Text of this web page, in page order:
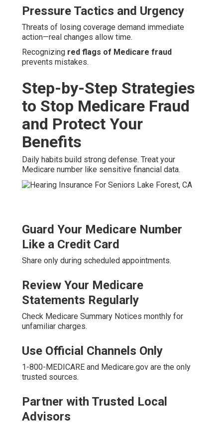
Pressure Tactics and Urgency
Threats of losing coverage demand immediate
action—real changes allow time.
Recognizing red flags of Medicare fraud
prevents mistakes.
Step-by-Step Strategies
to Stop Medicare Fraud
and Protect Your
Benefits
Daily habits build strong defense. Treat your
Medicare number like sensitive financial data.
Guard Your Medicare Number
Like a Credit Card
Share only during scheduled appointments.
Review Your Medicare
Statements Regularly
Check Medicare Summary Notices monthly for
unfamiliar charges.
Use Official Channels Only
1-800-MEDICARE and Medicare.gov are the only
trusted sources.
Partner with Trusted Local
Advisors